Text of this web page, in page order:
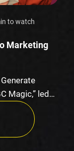
to watch
Marketing
Magic,” led